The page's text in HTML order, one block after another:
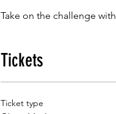
Take on the challenge with
Tickets
Ticket type